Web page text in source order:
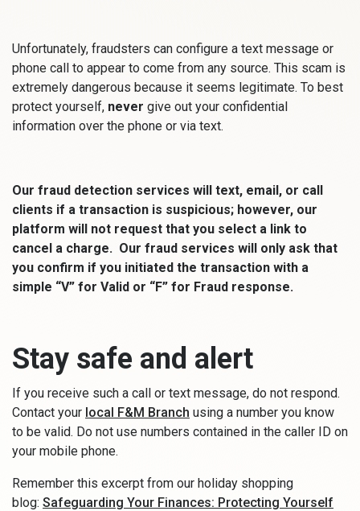
Unfortunately, fraudsters can configure a text message or
phone call to appear to come from any source. This scam is
extremely dangerous because it seems legitimate. To best
protect yourself, never give out your confidential
information over the phone or via text.
Our fraud detection services will text, email, or call
clients if a transaction is suspicious; however, our
platform will not request that you select a link to
cancel a charge. Our fraud services will only ask that
you confirm if you initiated the transaction with a
simple “V” for Valid or “F” for Fraud response.
Stay safe and alert
If you receive such a call or text message, do not respond.
Contact your local F&M Branch (Opens in a new Window)
using a number you know
to be valid. Do not use numbers contained in the caller ID on
your mobile phone.
Remember this excerpt from our holiday shopping
blog: Safeguarding Your Finances: Protecting Yourself